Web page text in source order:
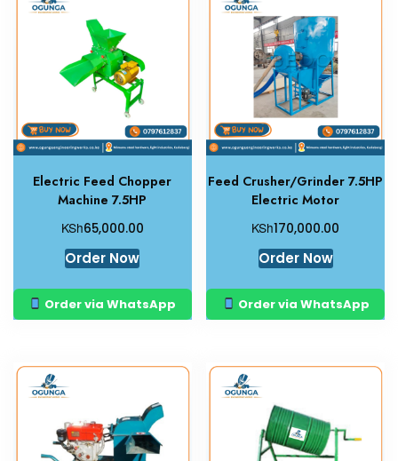
Electric Feed Chopper
Machine 7.5HP
KSh65,000.00
Order Now
Order via WhatsApp
Feed Crusher/Grinder 7.5HP
Electric Motor
KSh170,000.00
Order Now
Order via WhatsApp